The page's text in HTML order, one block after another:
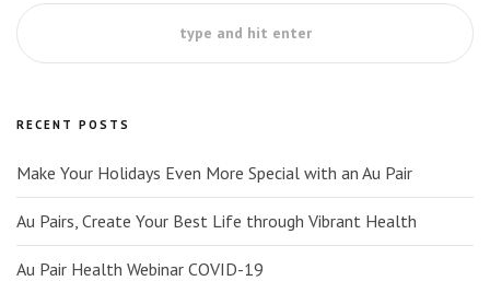
RECENT POSTS
Make Your Holidays Even More Special with an Au Pair
Au Pairs, Create Your Best Life through Vibrant Health
Au Pair Health Webinar COVID-19